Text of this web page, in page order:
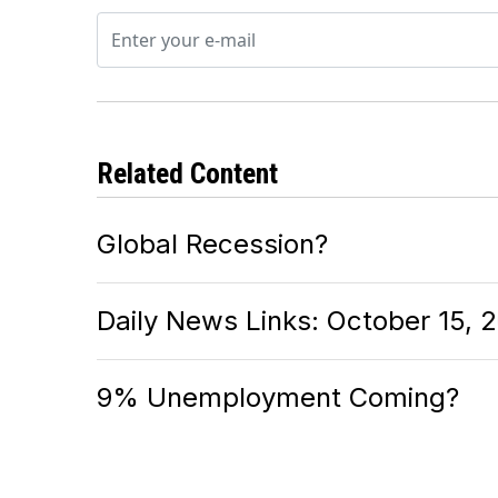
Related Content
Global Recession?
Daily News Links: October 15,
9% Unemployment Coming?